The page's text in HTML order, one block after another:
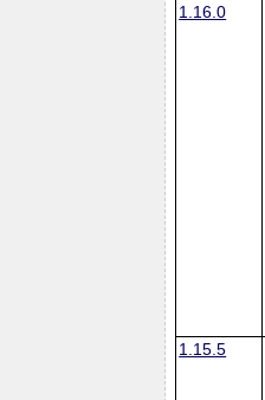
1.16.0
1.15.5